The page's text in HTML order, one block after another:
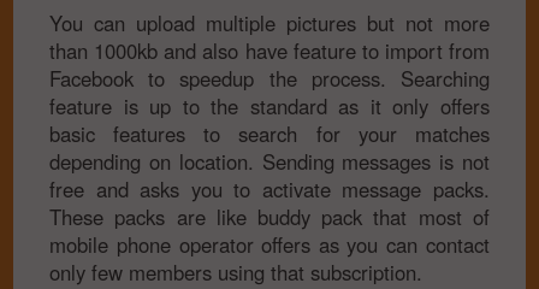
You can upload multiple pictures but not more
than 1000kb and also have feature to import from
Facebook to speedup the process. Searching
feature is up to the standard as it only offers
basic features to search for your matches
depending on location. Sending messages is not
free and asks you to activate message packs.
These packs are like buddy pack that most of
mobile phone operator offers as you can contact
only few members using that subscription.